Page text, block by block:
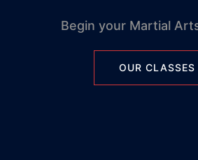
Begin your Martial
OUR CLASSES